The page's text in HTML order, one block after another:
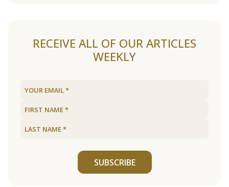
RECEIVE ALL OF OUR ARTICLES
WEEKLY
SUBSCRIBE